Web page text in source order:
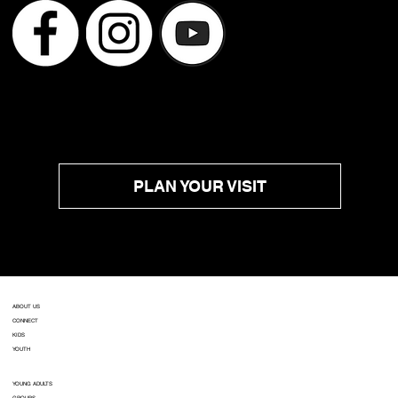
PLAN YOUR VISIT
ABOUT US
CONNECT
KIDS
YOUTH
YOUNG ADULTS